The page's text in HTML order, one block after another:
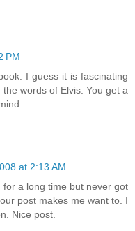
PM
I guess it is fascinating
words of Elvis. You get a
at 2:13 AM
a long time but never got
post makes me want to. I
Nice post.